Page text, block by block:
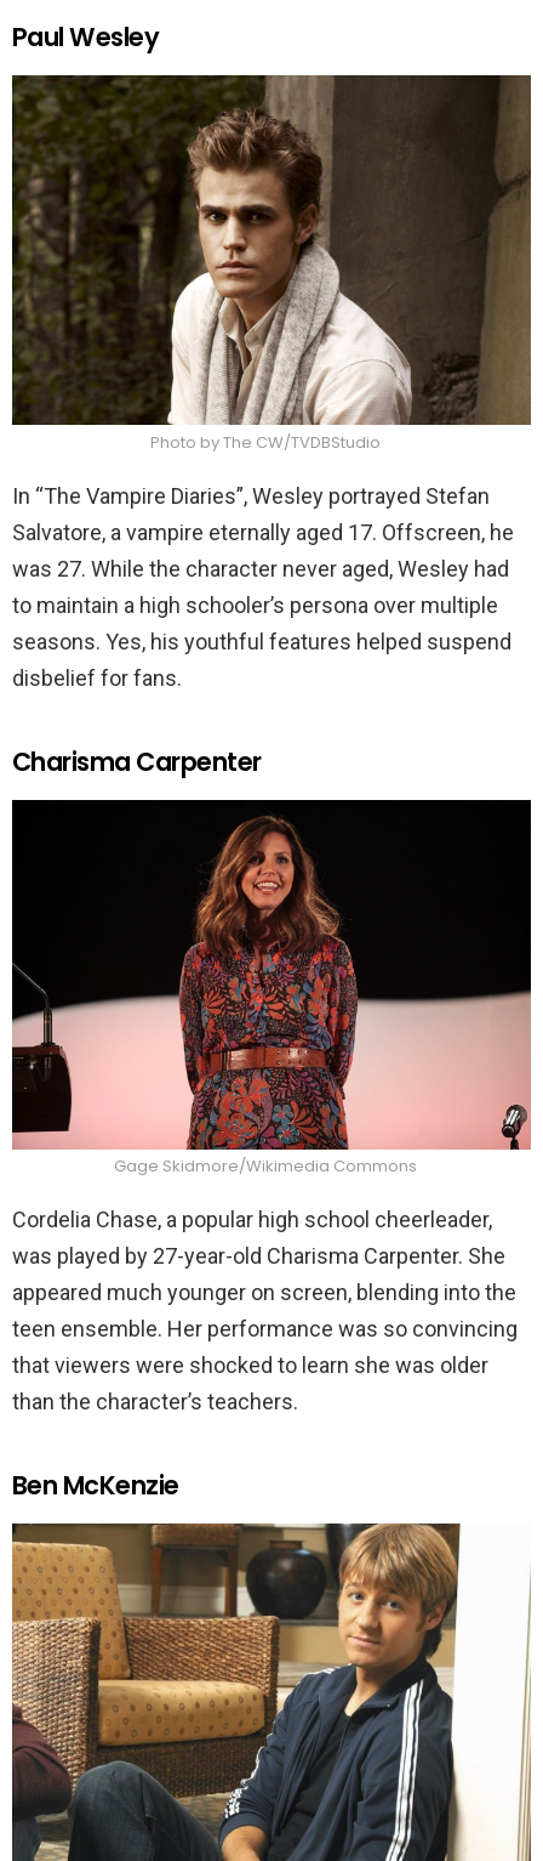
Paul Wesley
Photo by The CW/TVDBStudio
In “The Vampire Diaries”, Wesley portrayed Stefan
Salvatore, a vampire eternally aged 17. Offscreen, he
was 27. While the character never aged, Wesley had
to maintain a high schooler’s persona over multiple
seasons. Yes, his youthful features helped suspend
disbelief for fans.
Charisma Carpenter
Gage Skidmore/Wikimedia Commons
Cordelia Chase, a popular high school cheerleader,
was played by 27-year-old Charisma Carpenter. She
appeared much younger on screen, blending into the
teen ensemble. Her performance was so convincing
that viewers were shocked to learn she was older
than the character’s teachers.
Ben McKenzie